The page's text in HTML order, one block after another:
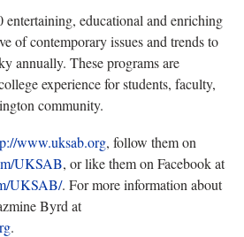
educational and enriching
of contemporary issues and trends to
annually. These programs are
experience for students, faculty,
community.
www.uksab.org, follow them on
UKSAB, or like them on Facebook at
UKSAB/. For more information about
Byrd at
.